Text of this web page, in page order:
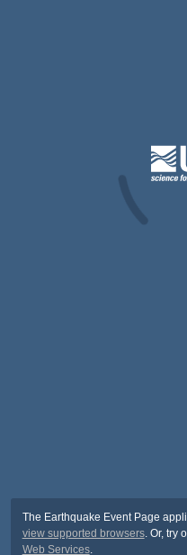
The Earthquake Event Page
view supported browsers. Or, try
Web Services.